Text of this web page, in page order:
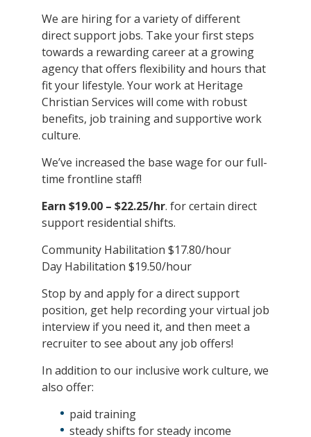
We are hiring for a variety of different
direct support jobs. Take your first steps
towards a rewarding career at a growing
agency that offers flexibility and hours that
fit your lifestyle. Your work at Heritage
Christian Services will come with robust
benefits, job training and supportive work
culture.
We’ve increased the base wage for our full-
time frontline staff!
Earn $19.00 – $22.25/hr. for certain direct
support residential shifts.
Community Habilitation $17.80/hour
Day Habilitation $19.50/hour
Stop by and apply for a direct support
position, get help recording your virtual job
interview if you need it, and then meet a
recruiter to see about any job offers!
In addition to our inclusive work culture, we
also offer:
paid training
steady shifts for steady income